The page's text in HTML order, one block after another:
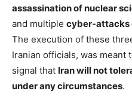
assassination of nuclear
and multiple cyber-attacks
The execution of these
Iranian officials, was meant
signal that Iran will not
under any circumstances.